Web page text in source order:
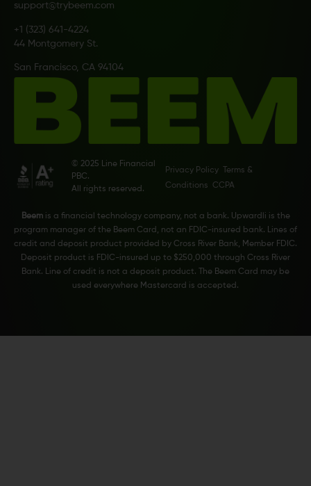
support@trybeem.com
+1 (323) 641-4224
44 Montgomery St.
San Francisco, CA 94104
© 2025 Line Financial
PBC.
All rights reserved.
Privacy Policy
Terms &
Conditions
CCPA
Beemis a financial technology company, not a bank. Upwardli is the
program manager of the Beem Card, not an FDIC-insured bank. Lines of
credit and deposit product provided by Cross River Bank, Member FDIC.
Deposit product is FDIC-insured up to $250,000 through Cross River
Bank. Line of credit is not a deposit product. The Beem Card may be
used everywhere Mastercard is accepted.